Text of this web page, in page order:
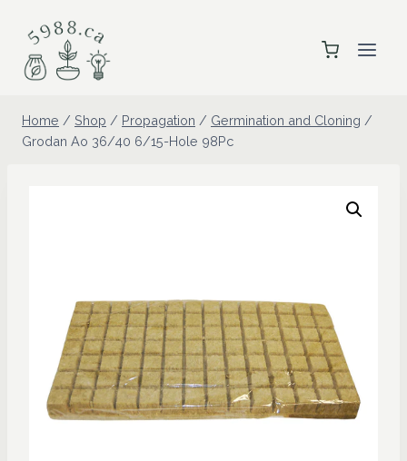
content
Home / Shop / Propagation / Germination and Cloning /
Grodan Ao 36/40 6/15-Hole 98Pc